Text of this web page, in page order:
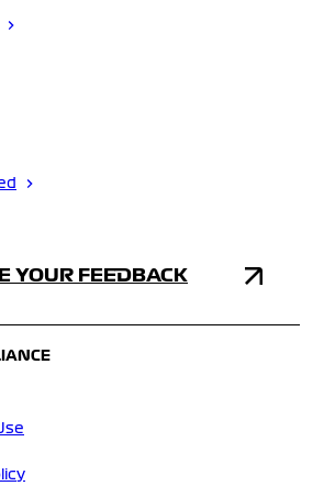
YOUR FEEDBACK